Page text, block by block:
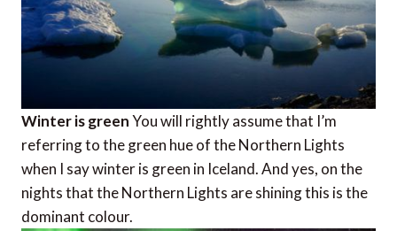
Winter is greenYou will rightly assume that I’m
referring to the green hue of the Northern Lights
when I say winter is green in Iceland. And yes, on the
nights that the Northern Lights are shining this is the
dominant colour.